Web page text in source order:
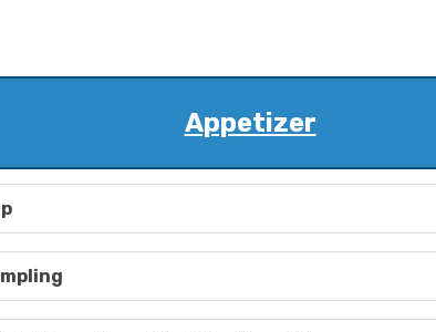
Appetizer